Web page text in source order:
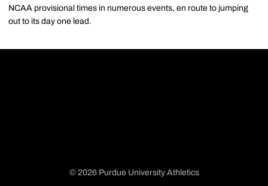
NCAA provisional times in numerous events, en route to jumping
out to its day one lead.
© 2026 Purdue University Athletics